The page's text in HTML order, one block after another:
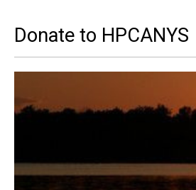
Donate to HPCANYS